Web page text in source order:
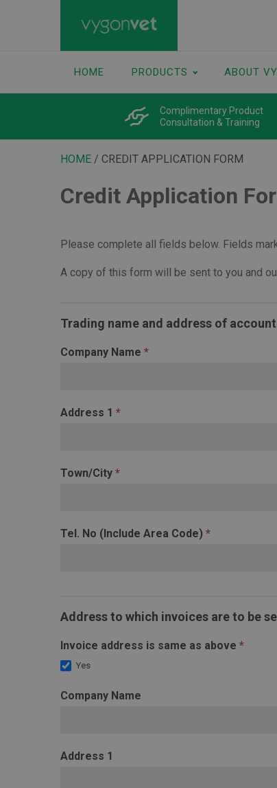
HOME PRODUCTS ABOUT
Complimentary Product
Consultation & Training
HOME / CREDIT APPLICATION FORM
Credit Application
Please complete all fields below. Fields
A copy of this form will be sent to you and
Credit
Application
Form
Trading name and address of
Company Name *
Address 1 *
Town/City *
Tel. No (Include Area Code) *
Address to which invoices are to be
Invoice address is same as above *
Yes
Company Name
Address 1